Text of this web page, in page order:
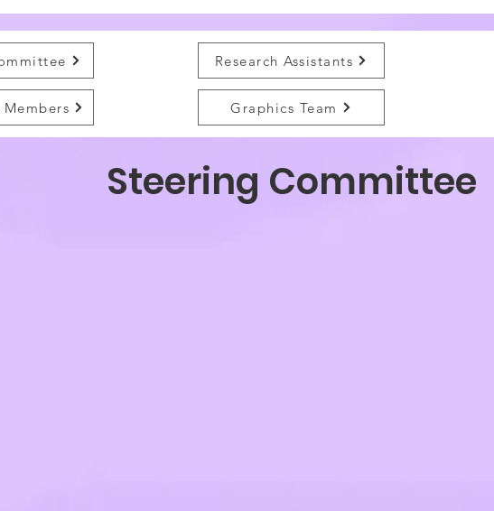
Research Assistants
Graphics Team
Steering Committee